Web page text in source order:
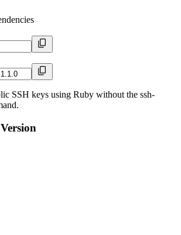
SSH keys using Ruby without the ssh-